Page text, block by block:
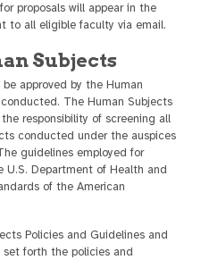
proposals will appear in the
to all eligible faculty via email.
Subjects
approved by the Human
The Human Subjects
responsibility of screening all
conducted under the auspices
guidelines employed for
U.S. Department of Health and
of the American
Policies and Guidelines and
forth the policies and